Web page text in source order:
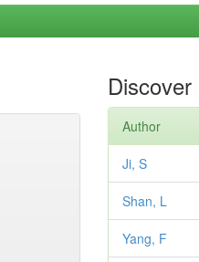
Discover
Author
Ji, S
Shan, L
Yang, F